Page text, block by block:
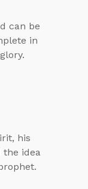
can be
in
his
the idea